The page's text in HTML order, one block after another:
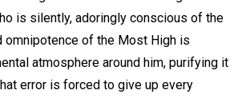
is silently, adoringly conscious of the
omnipotence of the Most High is
atmosphere around him, purifying it
error is forced to give up every